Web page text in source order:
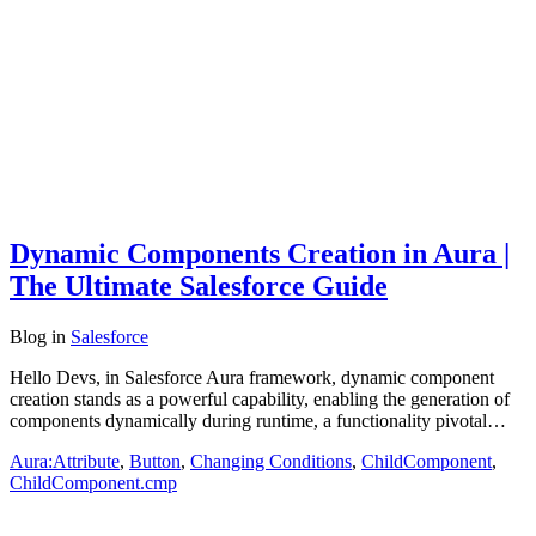
Dynamic Components Creation in Aura |
The Ultimate Salesforce Guide
Blog in Salesforce
Hello Devs, in Salesforce Aura framework, dynamic component
creation stands as a powerful capability, enabling the generation of
components dynamically during runtime, a functionality pivotal…
Aura:Attribute, Button, Changing Conditions, ChildComponent,
ChildComponent.cmp